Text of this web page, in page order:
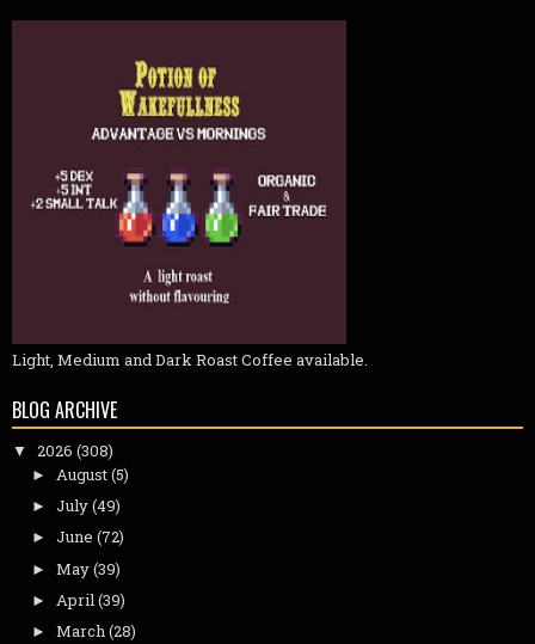
Light, Medium and Dark Roast Coffee available.
BLOG ARCHIVE
▼ 2026 (308)
► August(5)
► July(49)
► June (72)
► May(39)
► April(39)
► March(28)